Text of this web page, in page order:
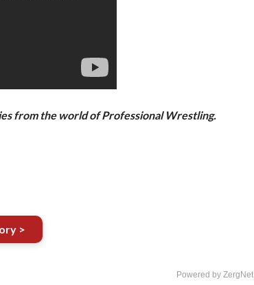
from the world of Professional Wrestling.
>
Powered by ZergNet